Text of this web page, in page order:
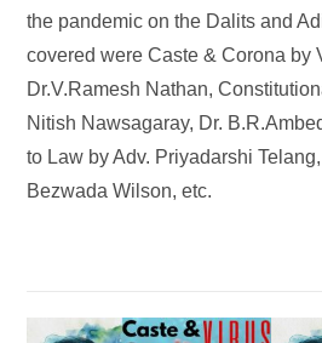
the pandemic on the Dalits and
covered were Caste & Corona by
Dr.V.Ramesh Nathan,
Nitish Nawsagaray, Dr.
to Law by Adv. Priyadarshi
Bezwada Wilson, etc.